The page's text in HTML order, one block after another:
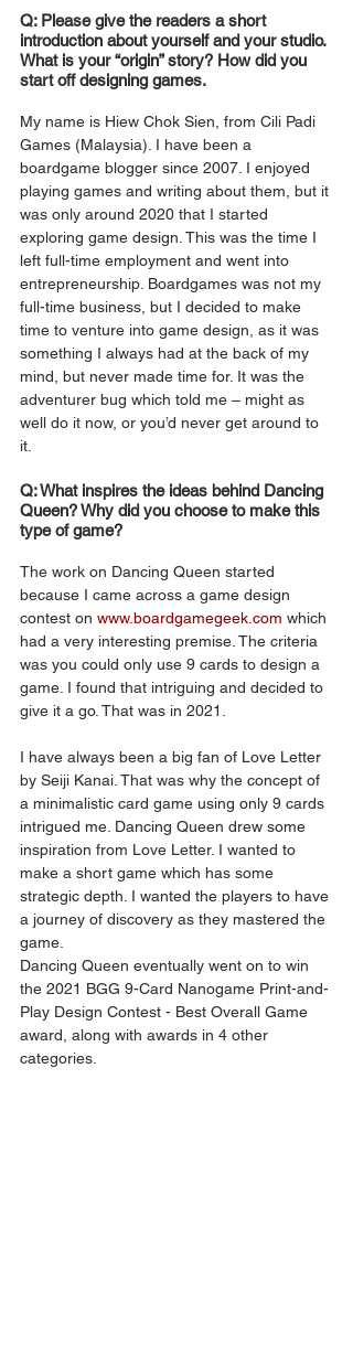
Q: Please give the readers a short
introduction about yourself and your studio.
What is your “origin” story? How did you
start off designing games.
My name is Hiew Chok Sien, from Cili Padi
Games (Malaysia). I have been a
boardgame blogger since 2007. I enjoyed
playing games and writing about them, but it
was only around 2020 that I started
exploring game design. This was the time I
left full-time employment and went into
entrepreneurship. Boardgames was not my
full-time business, but I decided to make
time to venture into game design, as it was
something I always had at the back of my
mind, but never made time for. It was the
adventurer bug which told me – might as
well do it now, or you’d never get around to
it.
Q: What inspires the ideas behind Dancing
Queen? Why did you choose to make this
type of game?
The work on Dancing Queen started
because I came across a game design
contest on www.boardgamegeek.com which
had a very interesting premise. The criteria
was you could only use 9 cards to design a
game. I found that intriguing and decided to
give it a go. That was in 2021.
I have always been a big fan of Love Letter
by Seiji Kanai. That was why the concept of
a minimalistic card game using only 9 cards
intrigued me. Dancing Queen drew some
inspiration from Love Letter. I wanted to
make a short game which has some
strategic depth. I wanted the players to have
a journey of discovery as they mastered the
game.
Dancing Queen eventually went on to win
the 2021 BGG 9-Card Nanogame Print-and-
Play Design Contest - Best Overall Game
award, along with awards in 4 other
categories.